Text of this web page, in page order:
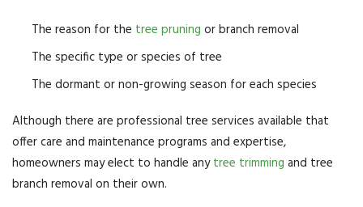
The reason for the tree pruning or branch removal
The specific type or species of tree
The dormant or non-growing season for each species
Although there are professional tree services available that
offer care and maintenance programs and expertise,
homeowners may elect to handle anytree trimming and tree
branch removal on their own.